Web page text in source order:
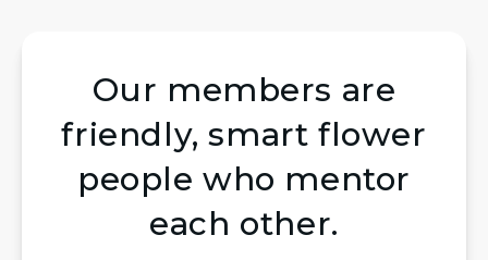
Our members are
friendly, smart flower
people who mentor
each other.